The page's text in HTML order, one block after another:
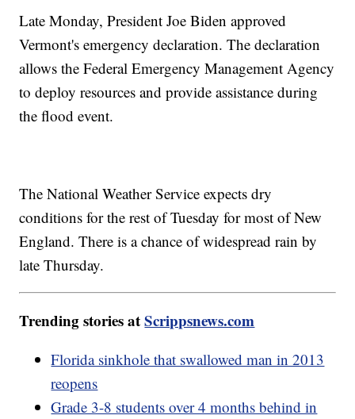
Late Monday, President Joe Biden approved
Vermont's emergency declaration. The declaration
allows the Federal Emergency Management Agency
to deploy resources and provide assistance during
the flood event.
The National Weather Service expects dry
conditions for the rest of Tuesday for most of New
England. There is a chance of widespread rain by
late Thursday.
Trending stories atScrippsnews.com
Florida sinkhole that swallowed man in 2013
reopens
Grade 3-8 students over 4 months behind in